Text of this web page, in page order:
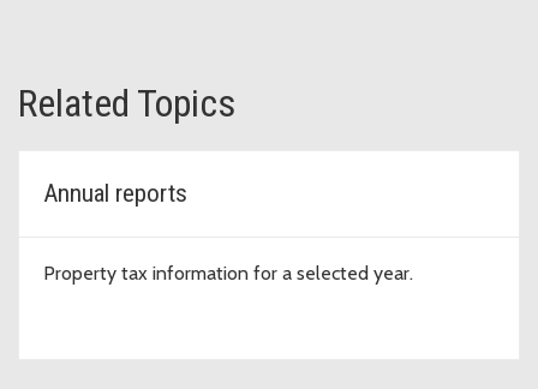
Related Topics
Annual reports
Property tax information for a selected year.